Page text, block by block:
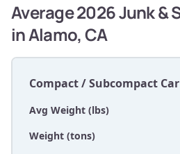
Average 2026 Junk &
in Alamo, CA
Compact / Subcompact Car
Avg Weight (lbs)
Weight (tons)